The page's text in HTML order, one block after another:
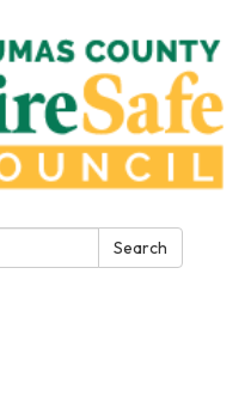
Search